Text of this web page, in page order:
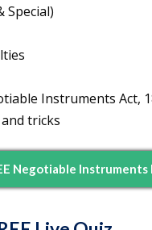
Special)
Instruments Act,
tricks
Negotiable Instruments